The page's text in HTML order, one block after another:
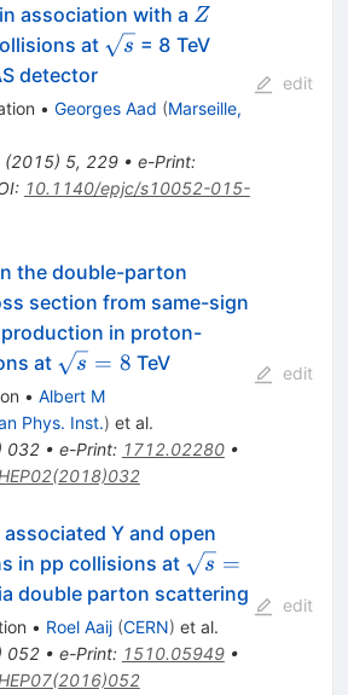
association with a Z
Z
at \sqrt{s}
s = 8 TeV
detector
• Georges Aad (Marseille,
(2015) 5, 229• e-Print:
: 10.1140/epjc/s10052-015-
edit
the double-parton
section from same-sign
in proton-
at \sqrt{s}=8
s = 8 TeV
• Albert M
Phys. Inst.) et al.
032• e-Print: 1712.02280•
edit
Y and open
in pp collisions at \sqrt{s}=7
s =
double parton scattering
• Roel Aaij (CERN) et al.
052• e-Print: 1510.05949•
edit